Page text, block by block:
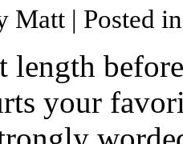
Matt | Posted
length
your